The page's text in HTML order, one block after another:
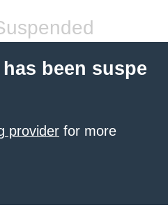
been suspe
provider for more